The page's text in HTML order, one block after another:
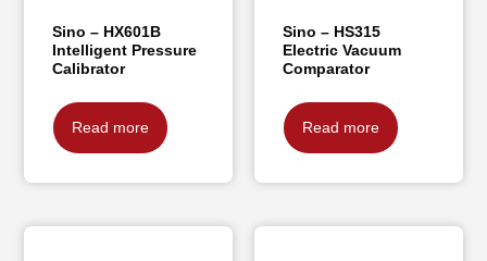
Sino – HX601B
Intelligent Pressure
Calibrator
Read more
Sino – HS315
Electric Vacuum
Comparator
Read more